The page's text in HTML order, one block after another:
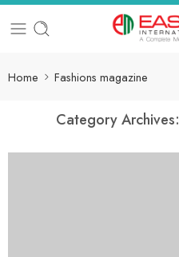
Home Fashions magazine
Category Archives: